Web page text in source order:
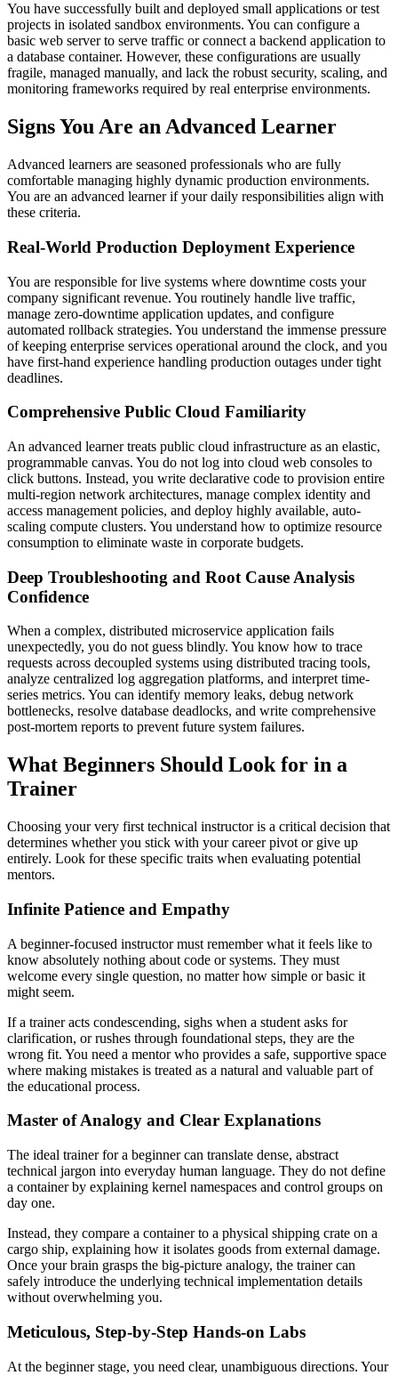
You have successfully built and deployed small applications or test
projects in isolated sandbox environments. You can configure a
basic web server to serve traffic or connect a backend application to
a database container. However, these configurations are usually
fragile, managed manually, and lack the robust security, scaling, and
monitoring frameworks required by real enterprise environments.
Signs You Are an Advanced Learner
Advanced learners are seasoned professionals who are fully
comfortable managing highly dynamic production environments.
You are an advanced learner if your daily responsibilities align with
these criteria.
Real-World Production Deployment Experience
You are responsible for live systems where downtime costs your
company significant revenue. You routinely handle live traffic,
manage zero-downtime application updates, and configure
automated rollback strategies. You understand the immense pressure
of keeping enterprise services operational around the clock, and you
have first-hand experience handling production outages under tight
deadlines.
Comprehensive Public Cloud Familiarity
An advanced learner treats public cloud infrastructure as an elastic,
programmable canvas. You do not log into cloud web consoles to
click buttons. Instead, you write declarative code to provision entire
multi-region network architectures, manage complex identity and
access management policies, and deploy highly available, auto-
scaling compute clusters. You understand how to optimize resource
consumption to eliminate waste in corporate budgets.
Deep Troubleshooting and Root Cause Analysis
Confidence
When a complex, distributed microservice application fails
unexpectedly, you do not guess blindly. You know how to trace
requests across decoupled systems using distributed tracing tools,
analyze centralized log aggregation platforms, and interpret time-
series metrics. You can identify memory leaks, debug network
bottlenecks, resolve database deadlocks, and write comprehensive
post-mortem reports to prevent future system failures.
What Beginners Should Look for in a
Trainer
Choosing your very first technical instructor is a critical decision that
determines whether you stick with your career pivot or give up
entirely. Look for these specific traits when evaluating potential
mentors.
Infinite Patience and Empathy
A beginner-focused instructor must remember what it feels like to
know absolutely nothing about code or systems. They must
welcome every single question, no matter how simple or basic it
might seem.
If a trainer acts condescending, sighs when a student asks for
clarification, or rushes through foundational steps, they are the
wrong fit. You need a mentor who provides a safe, supportive space
where making mistakes is treated as a natural and valuable part of
the educational process.
Master of Analogy and Clear Explanations
The ideal trainer for a beginner can translate dense, abstract
technical jargon into everyday human language. They do not define
a container by explaining kernel namespaces and control groups on
day one.
Instead, they compare a container to a physical shipping crate on a
cargo ship, explaining how it isolates goods from external damage.
Once your brain grasps the big-picture analogy, the trainer can
safely introduce the underlying technical implementation details
without overwhelming you.
Meticulous, Step-by-Step Hands-on Labs
At the beginner stage, you need clear, unambiguous directions. Your